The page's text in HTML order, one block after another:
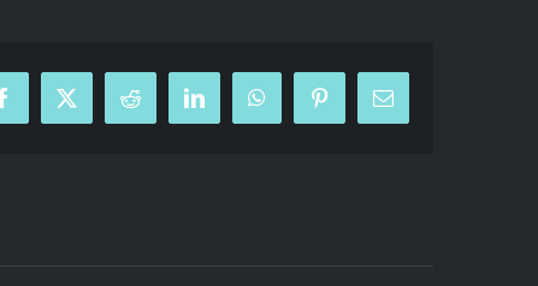
Facebook
X Reddit LinkedInWhatsAppPinterestEmail